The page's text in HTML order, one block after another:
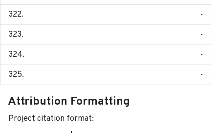
-
-
-
-
Attribution Formatting
Project citation format: